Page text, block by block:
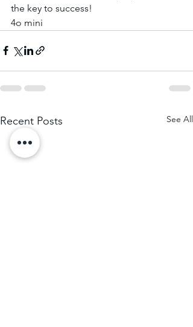
the key to success!
4o mini
Recent Posts See All